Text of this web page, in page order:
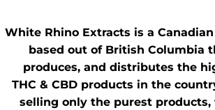
White Rhino Extracts is a
based out of British Columbia
produces, and distributes the
THC & CBD products in the
selling only the purest products,